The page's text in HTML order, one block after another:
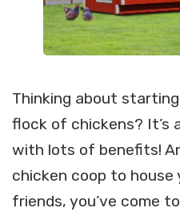
Thinking about
flock of chickens? It’s
with lots of benefits!
chicken coop to
friends, you’ve come